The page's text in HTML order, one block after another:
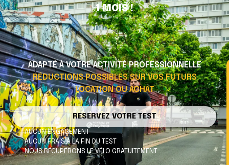
There is no electric
assistance while pedaling.
The gears are difficult to
shift.
I can't turn on the light on
1 MOIS !
ADAPTÉ À VOTRE ACTIVITÉ PROFESSIONNELLE
RÉDUCTIONS POSSIBLES SUR VOS FUTURS
LOCATION OU ACHAT
RESERVEZ VOTRE TEST
AUCUN ENGAGEMENT
AUCUN FRAIS À LA FIN DU TEST
NOUS RÉCUPÉRONS LE VÉLO GRATUITEMENT